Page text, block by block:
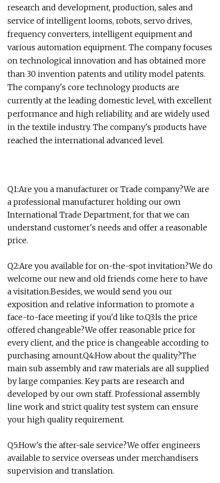
research and development, production, sales and
service of intelligent looms, robots, servo drives,
frequency converters, intelligent equipment and
various automation equipment. The company focuses
on technological innovation and has obtained more
than 30 invention patents and utility model patents.
The company's core technology products are
currently at the leading domestic level, with excellent
performance and high reliability, and are widely used
in the textile industry. The company's products have
reached the international advanced level.
Q1:Are you a manufacturer or Trade company?We are
a professional manufacturer holding our own
International Trade Department, for that we can
understand customer's needs and offer a reasonable
price.
Q2:Are you available for on-the-spot invitation?We do
welcome our new and old friends come here to have
a visitation.Besides, we would send you our
exposition and relative information to promote a
face-to-face meeting if you'd like to.Q3:ls the price
offered changeable?We offer reasonable price for
every client, and the price is changeable according to
purchasing amount.Q4:How about the quality?The
main sub assembly and raw materials are all supplied
by large companies. Key parts are research and
developed by our own staff. Professional assembly
line work and strict quality test system can ensure
your high quality requirement.
Q5:How's the after-sale service?We offer engineers
available to service overseas under merchandisers
supervision and translation.